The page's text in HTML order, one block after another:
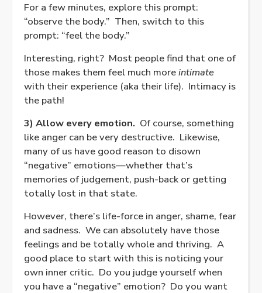
For a few minutes, explore this prompt:
“observe the body.” Then, switch to this
prompt: “feel the body.”
Interesting, right? Most people find that one of
those makes them feel much moreintimate
with their experience (aka their life). Intimacy is
the path!
3) Allow every emotion. Of course, something
like anger can be very destructive. Likewise,
many of us have good reason to disown
“negative” emotions—whether that’s
memories of judgement, push-back or getting
totally lost in that state.
However, there’s life-force in anger, shame, fear
and sadness. We can absolutely have those
feelings and be totally whole and thriving. A
good place to start with this is noticing your
own inner critic. Do you judge yourself when
you have a “negative” emotion? Do you want